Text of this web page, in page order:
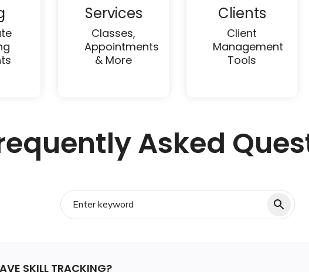
Services
Classes,
Appointments
& More
Clients
Client
Management
Tools
Asked
SKILL TRACKING?